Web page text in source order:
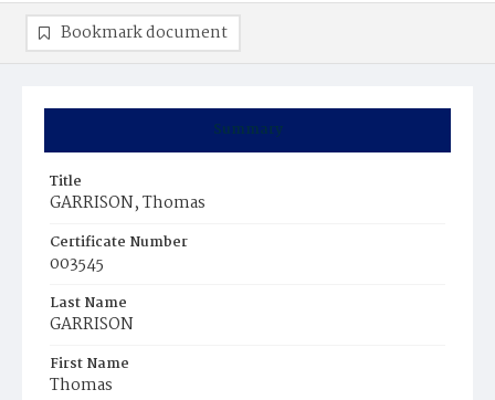
Summary
Title
GARRISON, Thomas
Certificate Number
003545
Last Name
GARRISON
First Name
Thomas
Bookmark document